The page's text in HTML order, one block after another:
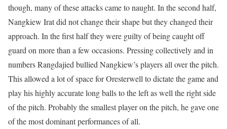
though, many of these attacks came to naught. In the second half,
Nangkiew Irat did not change their shape but they changed their
approach. In the first half they were guilty of being caught off
guard on more than a few occasions. Pressing collectively and in
numbers Rangdajied bullied Nangkiew’s players all over the pitch.
This allowed a lot of space for Oresterwell to dictate the game and
play his highly accurate long balls to the left as well the right side
of the pitch. Probably the smallest player on the pitch, he gave one
of the most dominant performances of all.